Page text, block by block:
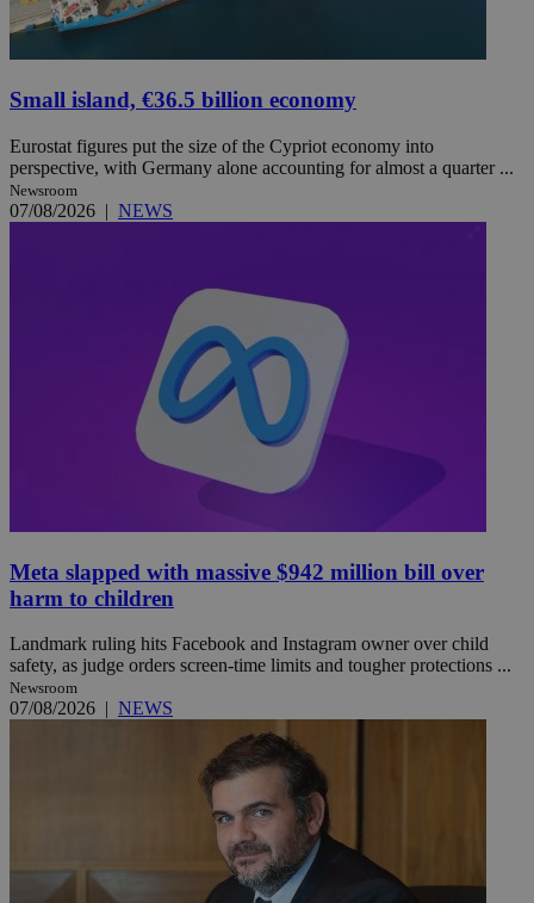
Small island, €36.5 billion economy
Eurostat figures put the size of the Cypriot economy into
perspective, with Germany alone accounting for almost a quarter ...
Newsroom
07/08/2026 | NEWS
Meta slapped with massive $942 million bill over
harm to children
Landmark ruling hits Facebook and Instagram owner over child
safety, as judge orders screen-time limits and tougher protections ...
Newsroom
07/08/2026 | NEWS